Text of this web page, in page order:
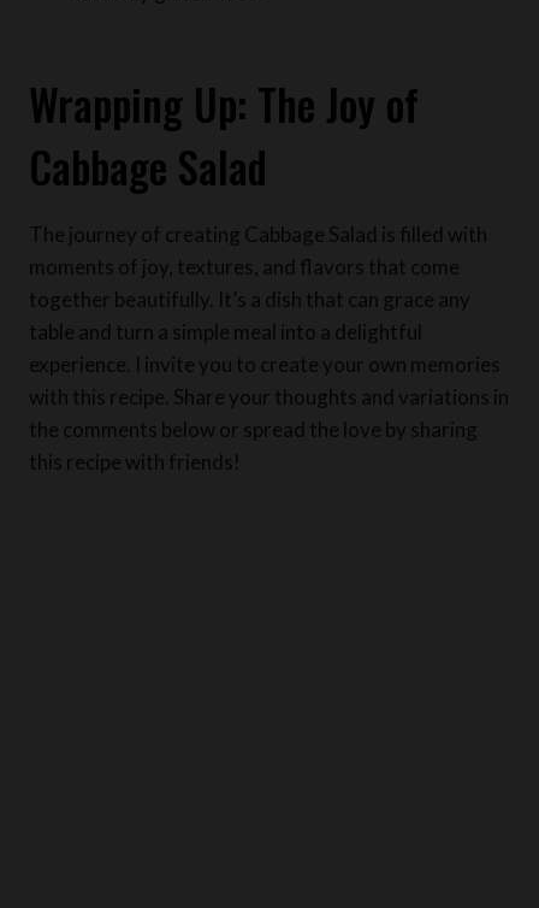
Cabbage Salad
The journey of creating Cabbage Salad is filled with
together beautifully. It’s a dish that can grace any
table and turn a simple meal into a delightful
experience. I invite you to create your own memories
with this recipe. Share your thoughts and variations in
the comments below or spread the love by sharing
this recipe with friends!